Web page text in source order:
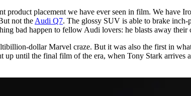
placement we have ever seen in film. We have
not the Audi Q7. The glossy SUV is able to brake
bad happen to fellow Audi lovers: he blasts away
dollar Marvel craze. But it was also the first in
up until the final film of the era, when Tony Stark arrives